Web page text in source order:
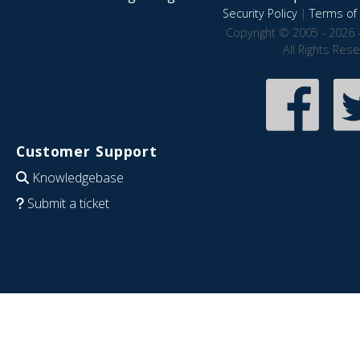
Security Policy|Terms of
Copyright © 2005 - 2026
All Rights
Customer Support
Knowledgebase
Submit a ticket